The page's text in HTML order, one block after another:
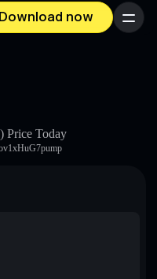
Download now Menu
Price Today